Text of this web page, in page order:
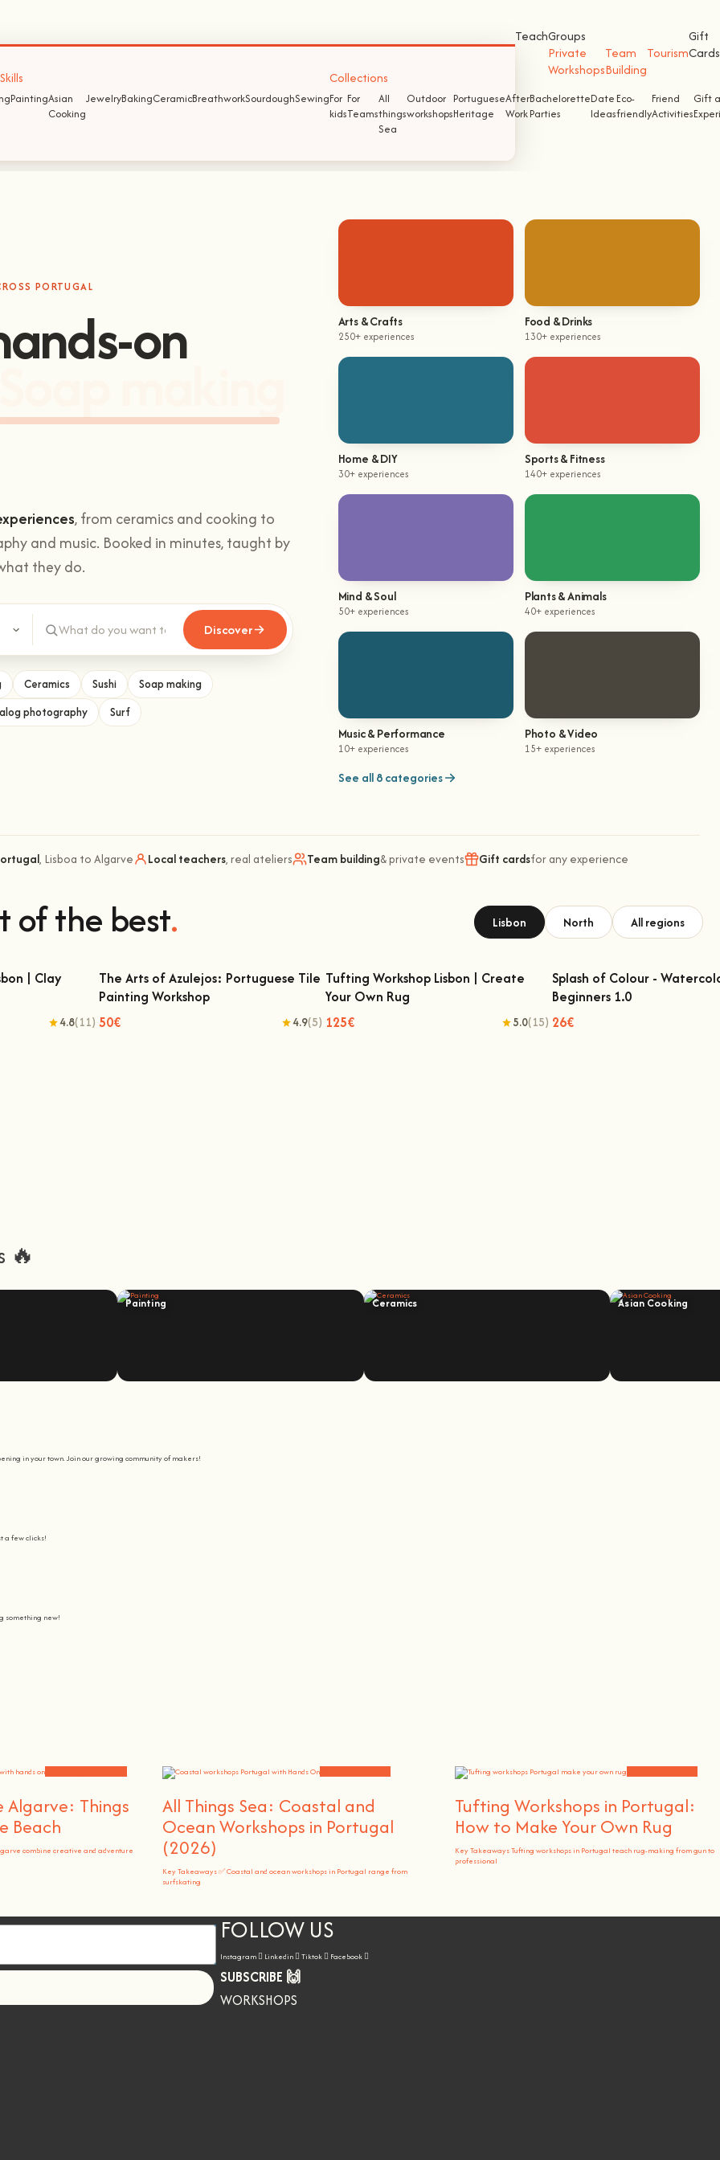
PaintingAsian
Cooking
JewelryBakingCeramicBreathworkSourdoughSewing
Collections
For
kids
For
Teams
All
things
Sea
Outdoor
workshops
Portuguese
Heritage
After
Work
Bachelorette
Parties
Date
Ideas
Eco-
friendly
Friend
Activities
Gift
TeachGroups
Private
Workshops
Team
Building
Tourism
Gift
Cards
PORTUGAL
on
.
and music. Booked in minutes, taught by
they do.
Discover
Ceramics Sushi
Soap making
photography Surf
Arts & Crafts
250+ experiences
Food & Drinks
130+ experiences
Home & DIY
30+ experiences
Sports & Fitness
140+ experiences
Mind & Soul
50+ experiences
Plants & Animals
40+ experiences
Music & Performance
10+ experiences
Photo & Video
15+ experiences
See all 8 categories
, Lisboa to Algarve Local teachers, real ateliers Team building& private events Gift cardsfor any experience
of the best. Lisbon North All regions
Clay Classes
| Clay
4.8(11)
The Arts of Azulejos: Portuguese Tile
The Arts of Azulejos: Portuguese Tile
Painting Workshop
50€
4.9(5)
Tufting Workshop Lisbon | Create Your
Tufting Workshop Lisbon | Create
Your Own Rug
125€
5.0(15)
Splash of Colour -
Splash of Colour -
Beginners 1.0
26€
🔥
Painting Ceramics Asian Cooking
in your town. Join our growing community of makers!
a few clicks!
something new!
Algarve: Things
Beach
combine creative and adventure
All Things Sea: Coastal and
Ocean Workshops in Portugal
(2026)
Key Takeaways ✅ Coastal and ocean workshops in Portugal range from
surfskating
Tufting Workshops in Portugal:
How to Make Your Own Rug
Key Takeaways Tufting workshops in Portugal teach rug-making from gun to
professional
FOLLOW US
Instagram Linkedin Tiktok Facebook
SUBSCRIBE 🙌
WORKSHOPS